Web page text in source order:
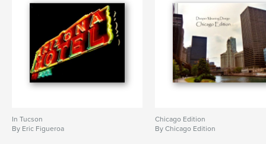
In Tucson
By Eric Figueroa
Chicago Edition
By Chicago Edition